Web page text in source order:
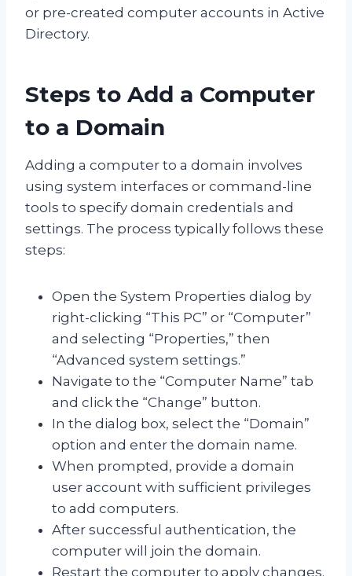
or pre-created computer accounts in Active
Directory.
Steps to Add a Computer
to a Domain
Adding a computer to a domain involves
using system interfaces or command-line
tools to specify domain credentials and
settings. The process typically follows these
steps:
Open the System Properties dialog by
right-clicking “This PC” or “Computer”
and selecting “Properties,” then
“Advanced system settings.”
Navigate to the “Computer Name” tab
and click the “Change” button.
In the dialog box, select the “Domain”
option and enter the domain name.
When prompted, provide a domain
user account with sufficient privileges
to add computers.
After successful authentication, the
computer will join the domain.
Restart the computer to apply changes.